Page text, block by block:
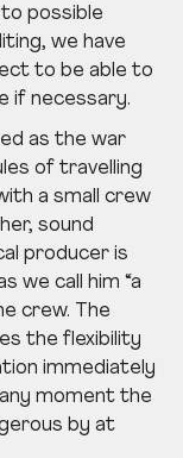
possible
we have
to be able to
if necessary.
as the war
of travelling
a small crew
sound
producer is
we call him “a
crew. The
the flexibility
immediately
moment the
by at